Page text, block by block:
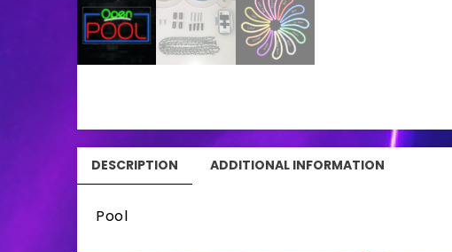
DESCRIPTION ADDITIONAL INFORMATION
Pool